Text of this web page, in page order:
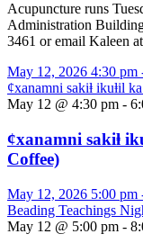
Acupuncture runs
Administration
3461 or email Kaleen
May 12, 2026 4:30 pm
ȼxanamni sakiⱡ ikuⱡil
May 12 @ 4:30 pm -
ȼxanamni sakiⱡ
Coffee)
May 12, 2026 5:00 pm
Beading Teachings
May 12 @ 5:00 pm -